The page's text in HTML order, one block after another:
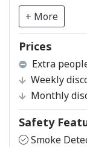
+ More
Prices
Extra
Weekly
Monthly
Safety
Smoke